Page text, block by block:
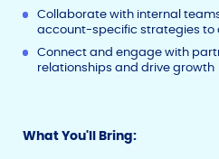
Collaborate with internal
account-specific strategies to
Connect and engage with
relationships and drive growth
What You'll Bring: